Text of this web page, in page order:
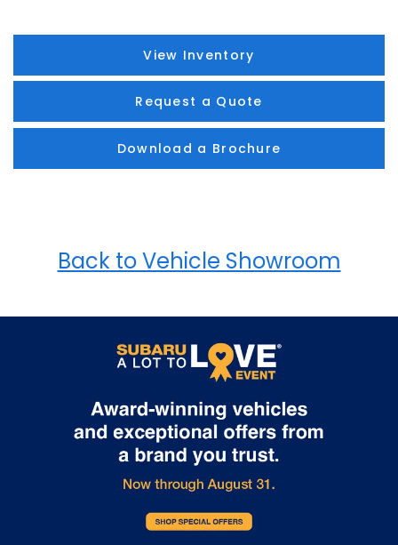
View Inventory
Request a Quote
Download a Brochure
Back to Vehicle Showroom